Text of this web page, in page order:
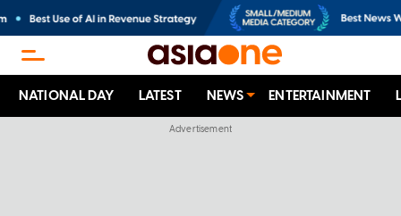
NATIONAL DAY LATEST NEWS ENTERTAINMENT